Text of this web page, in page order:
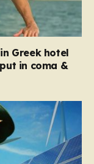
Greek hotel
in coma &